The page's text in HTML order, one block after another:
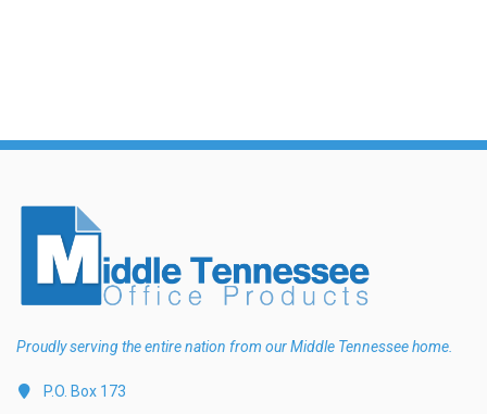
Proudly serving the entire nation from our Middle Tennessee home.
P.O. Box 173